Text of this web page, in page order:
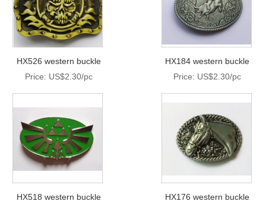
HX526 western buckle
Price: US$2.30/pc
HX184 western buckle
Price: US$2.30/pc
HX518 western buckle
HX176 western buckle